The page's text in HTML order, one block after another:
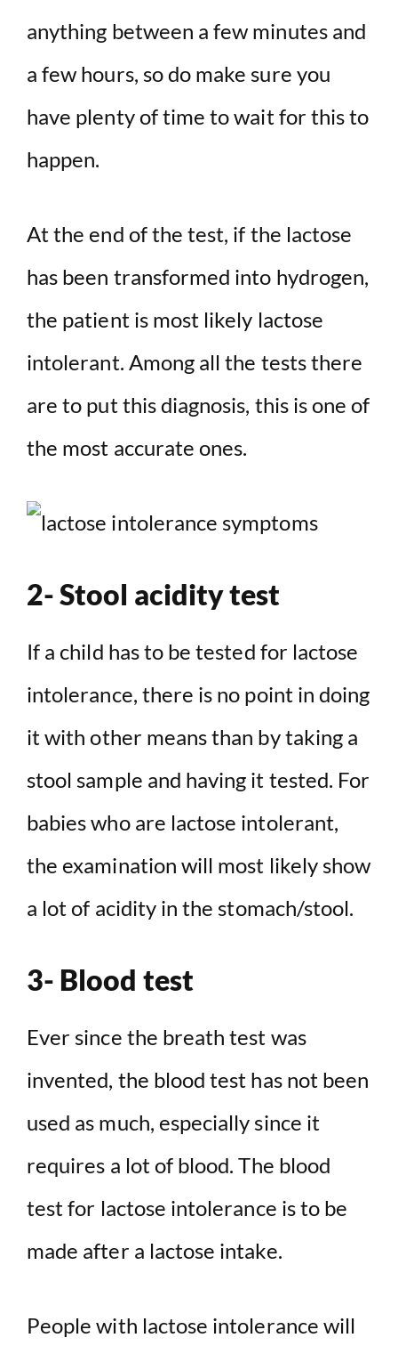
anything between a few minutes and
a few hours, so do make sure you
have plenty of time to wait for this to
happen.
At the end of the test, if the lactose
has been transformed into hydrogen,
the patient is most likely lactose
intolerant. Among all the tests there
are to put this diagnosis, this is one of
the most accurate ones.
2- Stool acidity test
If a child has to be tested for lactose
intolerance, there is no point in doing
it with other means than by taking a
stool sample and having it tested. For
babies who are lactose intolerant,
the examination will most likely show
a lot of acidity in the stomach/stool.
3- Blood test
Ever since the breath test was
invented, the blood test has not been
used as much, especially since it
requires a lot of blood. The blood
test for lactose intolerance is to be
made after a lactose intake.
People with lactose intolerance will